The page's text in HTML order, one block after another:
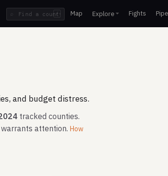
/ Map Explore Fights
and budget distress.
tracked counties.
attention. How